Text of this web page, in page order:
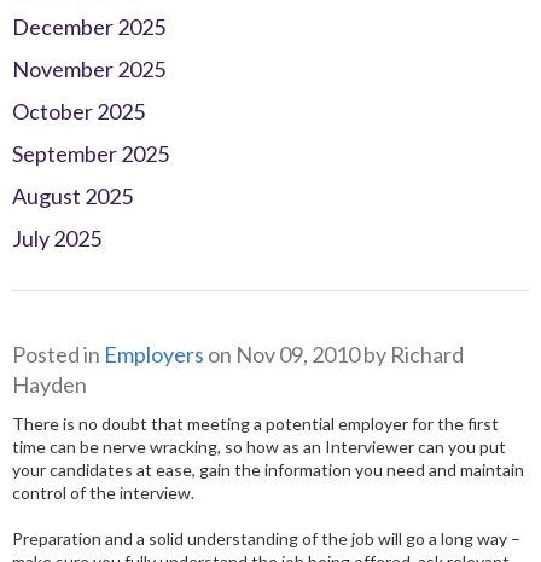
December 2025
November 2025
October 2025
September 2025
August 2025
July 2025
Posted in Employers on Nov 09, 2010 by Richard
Hayden
There is no doubt that meeting a potential employer for the first
time can be nerve wracking, so how as an Interviewer can you put
yourcandidates at ease, gain the information you need and maintain
control of the interview.
Preparation and a solid understanding of the job will go a long way –